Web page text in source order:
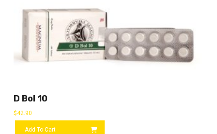
D Bol 10
$42.90
Add To Cart